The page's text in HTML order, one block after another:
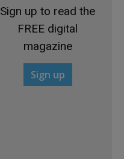
Sign up to read the
FREE digital
magazine
Sign up